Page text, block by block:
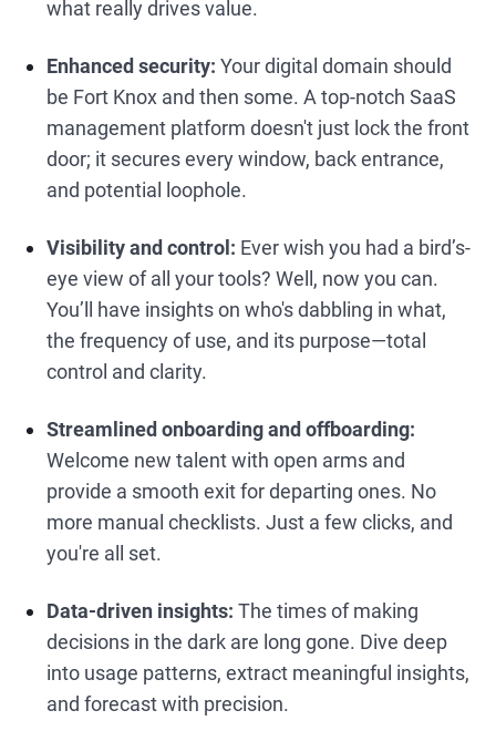
what really drives value.
Enhanced security:Your digital domain should
be Fort Knox and then some. A top-notch SaaS
management platform doesn't just lock the front
door; it secures every window, back entrance,
and potential loophole.
Visibility and control: Ever wish you had a bird’s-
eye view of all your tools? Well, now you can.
You’ll have insights on who's dabbling in what,
the frequency of use, and its purpose—total
control and clarity.
Streamlined onboarding and offboarding:
Welcome new talent with open arms and
provide a smooth exit for departing ones. No
more manual checklists. Just a few clicks, and
you're all set.
Data-driven insights:The times of making
decisions in the dark are long gone. Dive deep
into usage patterns, extract meaningful insights,
and forecast with precision.